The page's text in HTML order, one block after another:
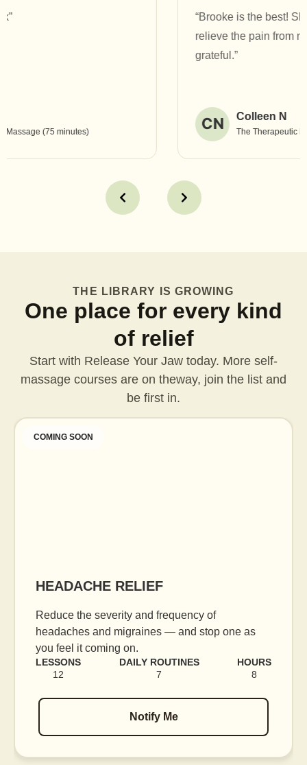
“Brooke is the best! She has helped heal and
relieve the pain from my TMJ jaw pain. I am so
CN The Therapeutic Massage (90 minutes)
THE LIBRARY IS GROWING
One place for every kind
of relief
Start with Release Your Jaw today. More self-
massage courses are on theway, join the list and
be first in.
COMING SOON
HEADACHE RELIEF
Reduce the severity and frequency of
headaches and migraines — and stop one as
you feel it coming on.
LESSONS
12
DAILY ROUTINES
7
HOURS
8
Notify Me